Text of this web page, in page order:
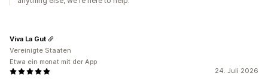
24. Juli 2026
Viva La Gut
Vereinigte Staaten
Etwa ein monat mit der App